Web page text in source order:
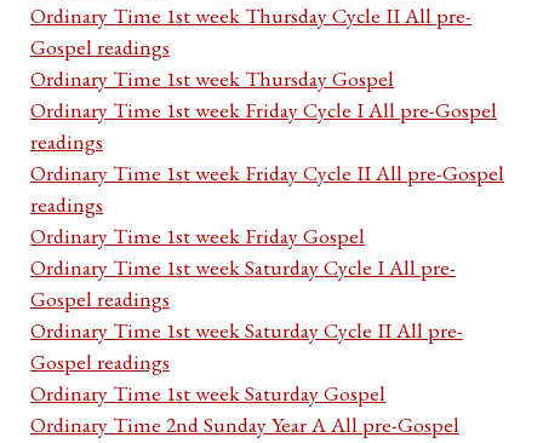
Ordinary Time 1st week Thursday Cycle II All pre-
Gospel readings
Ordinary Time 1st week Thursday Gospel
Ordinary Time 1st week Friday Cycle I All pre-Gospel
readings
Ordinary Time 1st week Friday Cycle II All pre-Gospel
readings
Ordinary Time 1st week Friday Gospel
Ordinary Time 1st week Saturday Cycle I All pre-
Gospel readings
Ordinary Time 1st week Saturday Cycle II All pre-
Gospel readings
Ordinary Time 1st week Saturday Gospel
Ordinary Time 2nd Sunday Year A All pre-Gospel